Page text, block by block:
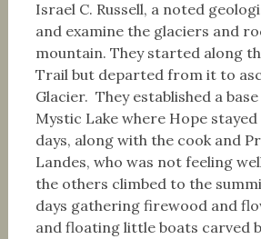
Israel C. Russell, a noted
and examine the glaciers and
mountain. They started along
Trail but departed from it to
Glacier. They established a
Mystic Lake where Hope
days, along with the cook and
Landes, who was not feeling
the others climbed to the
days gathering firewood and
and floating little boats carved